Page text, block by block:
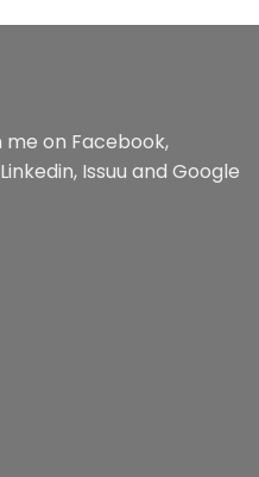
$44.99
me on Facebook,
Linkedin, Issuu and Google